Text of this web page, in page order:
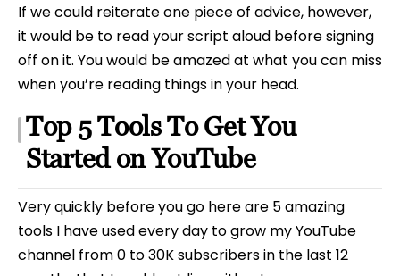
If we could reiterate one piece of advice, however,
it would be to read your script aloud before signing
off on it. You would be amazed at what you can miss
when you’re reading things in your head.
Top 5 Tools To Get You
Started on YouTube
Very quickly before you go here are 5 amazing
tools I have used every day to grow my YouTube
channel from 0 to 30K subscribers in the last 12